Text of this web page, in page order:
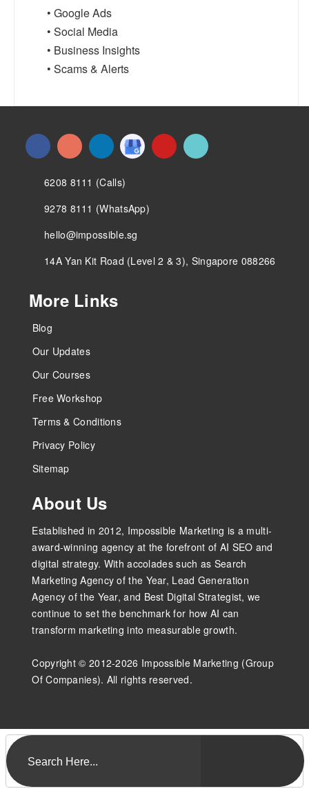
• Google Ads
• Social Media
• Business Insights
• Scams & Alerts
6208 8111 (Calls)
9278 8111 (WhatsApp)
hello@impossible.sg
14A Yan Kit Road (Level 2 & 3), Singapore 088266
More Links
Blog
Our Updates
Our Courses
Free Workshop
Terms & Conditions
Privacy Policy
Sitemap
About Us
Established in 2012, Impossible Marketing is a multi-
award-winning agency at the forefront of AI SEO and
digital strategy. With accolades such as Search
Marketing Agency of the Year, Lead Generation
Agency of the Year, and Best Digital Strategist, we
continue to set the benchmark for how AI can
transform marketing into measurable growth.
Copyright © 2012-2026 Impossible Marketing (Group
Of Companies). All rights reserved.